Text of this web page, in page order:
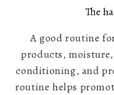
The
A good routine
products,
conditioning, and
routine helps